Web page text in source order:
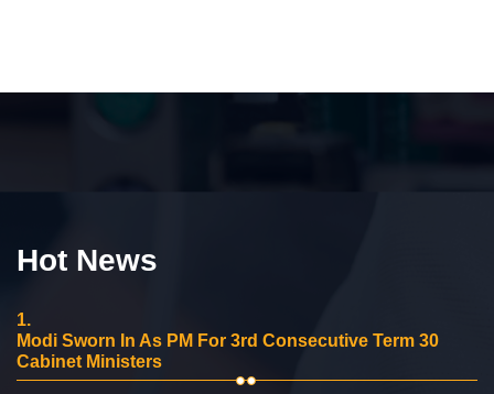
Hot News
1.
Modi Sworn In As PM For 3rd Consecutive Term 30
Cabinet Ministers